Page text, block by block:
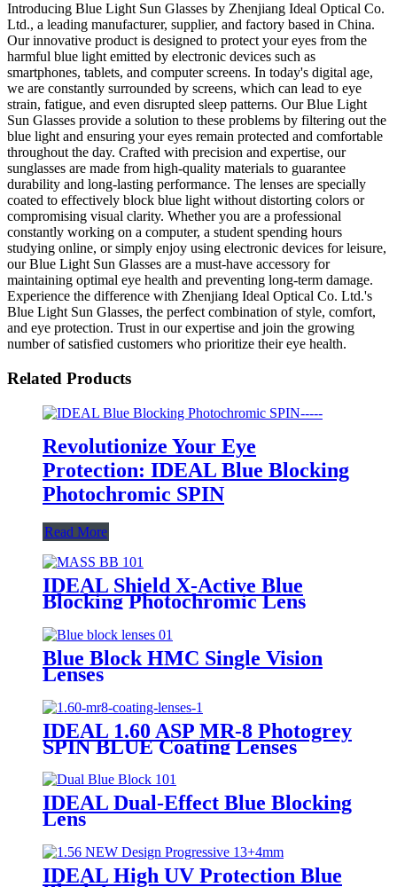
Introducing Blue Light Sun Glasses by Zhenjiang Ideal Optical Co.
Ltd., a leading manufacturer, supplier, and factory based in China.
Our innovative product is designed to protect your eyes from the
harmful blue light emitted by electronic devices such as
smartphones, tablets, and computer screens. In today's digital age,
we are constantly surrounded by screens, which can lead to eye
strain, fatigue, and even disrupted sleep patterns. Our Blue Light
Sun Glasses provide a solution to these problems by filtering out the
blue light and ensuring your eyes remain protected and comfortable
throughout the day. Crafted with precision and expertise, our
sunglasses are made from high-quality materials to guarantee
durability and long-lasting performance. The lenses are specially
coated to effectively block blue light without distorting colors or
compromising visual clarity. Whether you are a professional
constantly working on a computer, a student spending hours
studying online, or simply enjoy using electronic devices for leisure,
our Blue Light Sun Glasses are a must-have accessory for
maintaining optimal eye health and preventing long-term damage.
Experience the difference with Zhenjiang Ideal Optical Co. Ltd.'s
Blue Light Sun Glasses, the perfect combination of style, comfort,
and eye protection. Trust in our expertise and join the growing
number of satisfied customers who prioritize their eye health.
Related Products
Revolutionize Your Eye
Protection: IDEAL Blue Blocking
Photochromic SPIN
Read More
IDEAL Shield X-Active Blue
Blocking Photochromic Lens
Blue Block HMC Single Vision
Lenses
IDEAL 1.60 ASP MR-8 Photogrey
SPIN BLUE Coating Lenses
IDEAL Dual-Effect Blue Blocking
Lens
IDEAL High UV Protection Blue